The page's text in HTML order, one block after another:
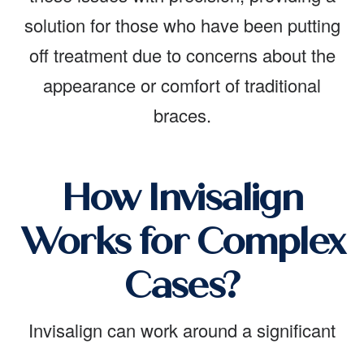
solution for those who have been putting
off treatment due to concerns about the
appearance or comfort of traditional
braces.
How Invisalign
Works for Complex
Cases?
Invisalign can work around a significant